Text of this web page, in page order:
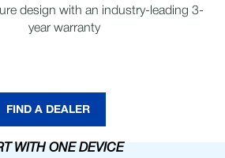
design with an industry-leading 3-
year warranty
FIND A DEALER
WITH ONE DEVICE